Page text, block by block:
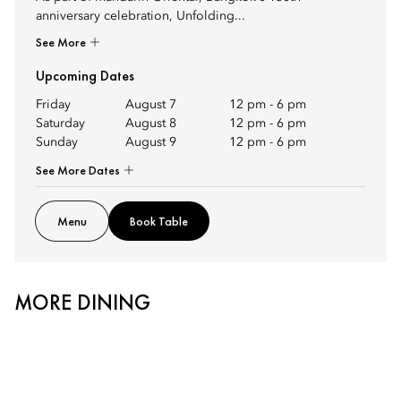
anniversary celebration, Unfolding...
See More
Upcoming Dates
Friday August 7 12 pm - 6 pm
Saturday
August 8 12 pm - 6 pm
Sunday
August 9 12 pm - 6 pm
See More Dates
Menu Book Table
MORE DINING